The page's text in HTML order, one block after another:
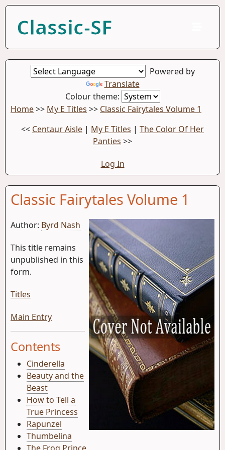
Classic-SF
Powered by
Translate
Colour theme:
Home>> My E Titles >> Classic Fairytales Volume 1
<< Centaur Aisle | My E Titles | The Color Of Her
Panties >>
Log In
Classic Fairytales Volume 1
Author: Byrd Nash
This title remains
unpublished in this
form.
Titles
Main Entry
Contents
Cinderella
Beauty and the
Beast
How to Tell a
True Princess
Rapunzel
Thumbelina